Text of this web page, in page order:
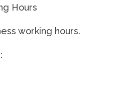
Hours
working hours.